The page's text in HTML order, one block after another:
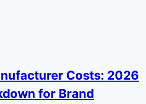
Costs: 2026
for Brand